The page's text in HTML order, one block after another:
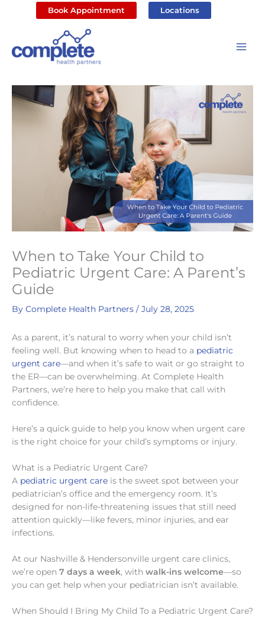
Book Appointment Locations
When to Take Your Child to
Pediatric Urgent Care: A Parent’s
Guide
By Complete Health Partners / July 28, 2025
As a parent, it’s natural to worry when your child isn’t
feeling well. But knowing when to head to a pediatric
urgent care—and when it’s safe to wait or go straight to
the ER—can be overwhelming. At Complete Health
Partners, we’re here to help you make that call with
confidence.
Here’s a quick guide to help you know when urgent care
is the right choice for your child’s symptoms or injury.
What is a Pediatric Urgent Care?
A pediatric urgent care is the sweet spot between your
pediatrician’s office and the emergency room. It’s
designed for non-life-threatening issues that still need
attention quickly—like fevers, minor injuries, and ear
infections.
At our Nashville & Hendersonville urgent care clinics,
we’re open 7 days a week, with walk-ins welcome—so
you can get help when your pediatrician isn’t available.
When Should I Bring My Child To a Pediatric Urgent Care?